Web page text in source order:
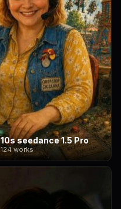
10s seedance 1.5 Pro
124 works